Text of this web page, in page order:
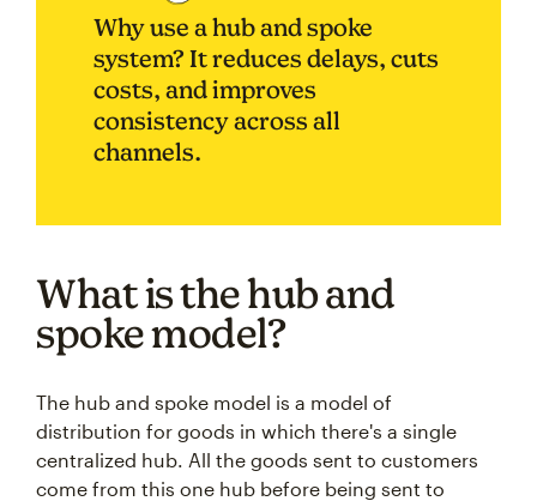
Why use a hub and spoke
system? It reduces delays, cuts
costs, and improves
consistency across all
channels.
What is the hub and
spoke model?
The hub and spoke model is a model of
distribution for goods in which there's a single
centralized hub. All the goods sent to customers
come from this one hub before being sent to